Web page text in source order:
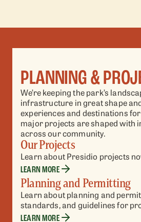
PLANNING &
We’re keeping the park’s
infrastructure in great shape
experiences and destinations
major projects are shaped with
across our community.
Our Projects
Learn about Presidio projects
LEARN MORE
Planning and Permitting
Learn about planning and
standards, and guidelines for
LEARN MORE